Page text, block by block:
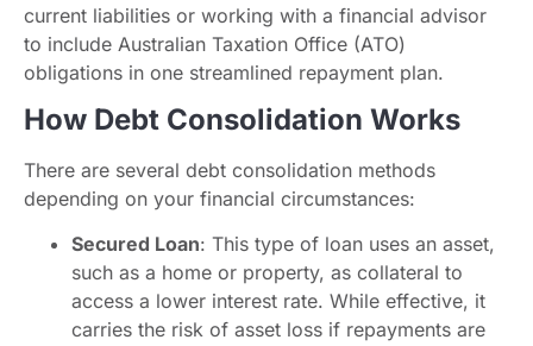
current liabilities or working with a financial advisor
to include Australian Taxation Office (ATO)
obligations in one streamlined repayment plan.
How Debt Consolidation Works
There are several debt consolidation methods
depending on your financial circumstances:
Secured Loan: This type of loan uses an asset,
such as a home or property, as collateral to
access a lower interest rate. While effective, it
carries the risk of asset loss if repayments are